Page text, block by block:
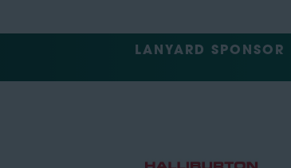
LANYARD SPONSOR